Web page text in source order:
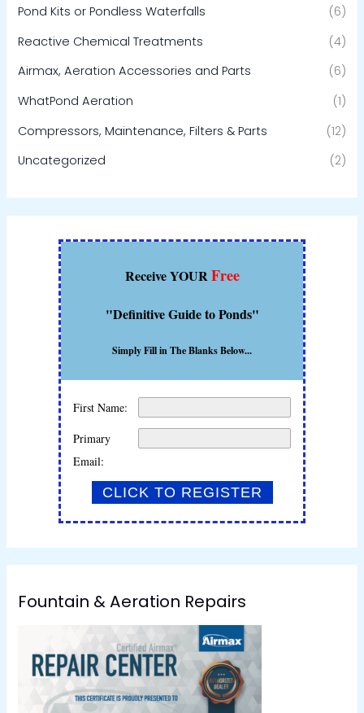
Pond Kits or Pondless Waterfalls
(6)
Reactive Chemical Treatments
(4)
Airmax, Aeration Accessories and Parts
(6)
WhatPond Aeration
(1)
Compressors, Maintenance, Filters & Parts
(12)
Uncategorized
(2)
Receive YOURFree
"Definitive Guide to Ponds"
Simply Fill in The Blanks Below...
First Name:
Primary
Email:
Fountain & Aeration Repairs